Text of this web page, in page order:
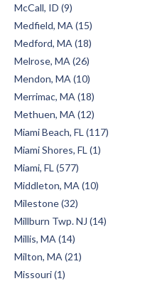
McCall, ID (9)
Medfield, MA (15)
Medford, MA (18)
Melrose, MA (26)
Mendon, MA (10)
Merrimac, MA (18)
Methuen, MA (12)
Miami Beach, FL (117)
Miami Shores, FL (1)
Miami, FL (577)
Middleton, MA (10)
Milestone (32)
Millburn Twp. NJ (14)
Millis, MA (14)
Milton, MA (21)
Missouri (1)